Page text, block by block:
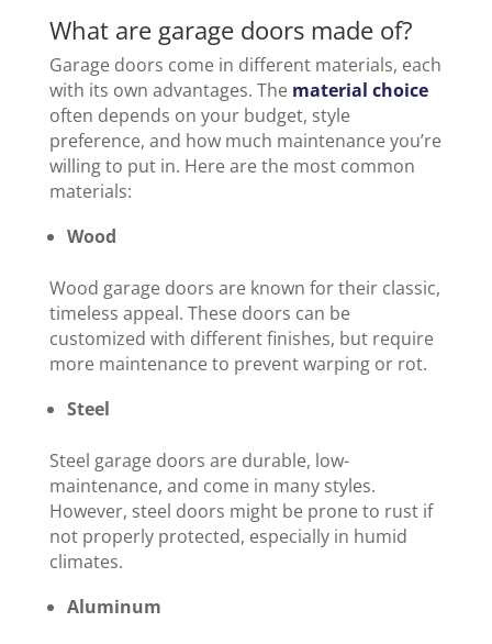
What are garage doors made of?
Garage doors come in different materials, each
with its own advantages. The material choice
often depends on your budget, style
preference, and how much maintenance you’re
willing to put in. Here are the most common
materials:
Wood
Wood garage doors are known for their classic,
timeless appeal. These doors can be
customized with different finishes, but require
more maintenance to prevent warping or rot.
Steel
Steel garage doors are durable, low-
maintenance, and come in many styles.
However, steel doors might be prone to rust if
not properly protected, especially in humid
climates.
Aluminum